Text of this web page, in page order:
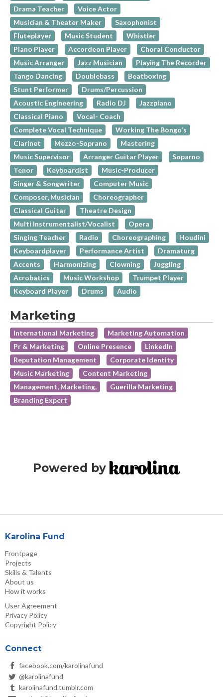
Drama Teacher
Voice Actor
Musician & Theater Maker
Saxophonist
Fluteplayer
Music Student
Whistler
Piano Player
Accordeon Player
Choral Conductor
Music Arranger
Jazz Musician
Playing The Recorder
Tango Dancing
Doublebass
Beatboxing
Stunt Performer
Drums/Percussion
Acoustic Engineering
Radio DJ
Jazzpiano
Classical Piano
Vocal- Coach
Complete Vocal Technique
Working The Bongo's
Clarinet
Mezzo-Soprano
Mastering
Music Supervisor
Arranger Guitar Player
Soparno
Tenor
Keyboardist
Music-Producer
Singer & Songwriter
Computer Music
Composer, Musician
Choreographer
Classical Guitar
Theatre Design
Multi Instrumentalist/Vocalist
Opera
Singing Teacher
Radio Choreographing
Houdini
Keyboardplayer
Performance Artist
Dramaturg
Accents
Harmonizing Clowning
Juggling
Acrobatics
Music Workshop
Trumpet Player
Keyboard Player
Drums Audio
Marketing
International Marketing
Marketing Automation
Pr & Marketing
Online Presence
LinkedIn
Reputation Management
Corporate Identity
Music Marketing
Content Marketing
Management, Marketing,
Guerilla Marketing
Branding Expert
Powered by
Karolina Fund
Frontpage
Projects
Skills & Talents
About us
How it works
User Agreement
Privacy Policy
Copyright Policy
Connect
facebook.com/karolinafund
@karolinafund
karolinafund.tumblr.com